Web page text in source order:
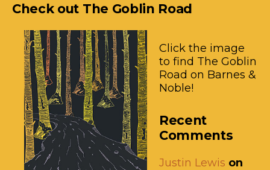
Check out The Goblin Road
Click the image
to find The Goblin
Road on Barnes &
Noble!
Recent
Comments
Justin Lewis on